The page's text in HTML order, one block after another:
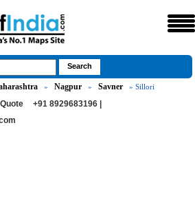
» Nagpur » Savner » Sillori
+91 8929683196 |